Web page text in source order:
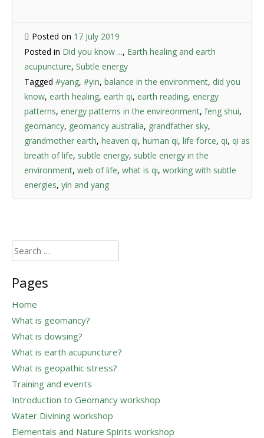
Posted on 17 July 2019
Posted in Did you know ..., Earth healing and earth
acupuncture, Subtle energy
Tagged #yang, #yin, balance in the environment, did you
know, earth healing, earth qi, earth reading, energy
patterns, energy patterns in the envireonment, feng shui,
geomancy, geomancy australia, grandfather sky,
grandmother earth, heaven qi, human qi, life force, qi, qi as
breath of life, subtle energy, subtle energy in the
environment, web of life, what is qi, working with subtle
energies, yin and yang
Search
for:
Pages
Home
What is geomancy?
What is dowsing?
What is earth acupuncture?
What is geopathic stress?
Training and events
Introduction to Geomancy workshop
Water Divining workshop
Elementals and Nature Spirits workshop